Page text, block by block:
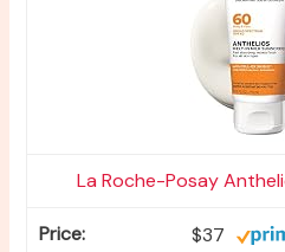
La Roche-Posay
$37